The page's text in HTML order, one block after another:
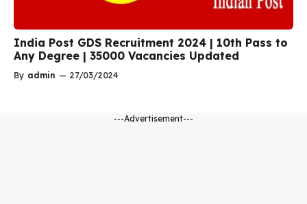
India Post GDS Recruitment 2024 | 10th Pass to
Any Degree | 35000 Vacancies Updated
By admin — 27/03/2024
---Advertisement---